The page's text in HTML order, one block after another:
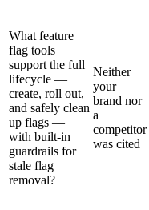
What feature
flag tools
support the full
lifecycle —
create, roll out,
and safely clean
up flags —
with built-in
guardrails for
stale flag
removal?
Neither
your
brand nor
a
competitor
was cited